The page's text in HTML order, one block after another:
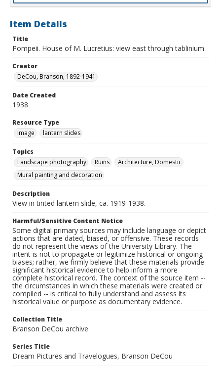
Item Details
Title
Pompeii. House of M. Lucretius: view east through tablinium
Creator
DeCou, Branson, 1892-1941
Date Created
1938
Resource Type
Image
lantern slides
Topics
Landscape photography
Ruins
Architecture, Domestic
Mural painting and decoration
Description
View in tinted lantern slide, ca. 1919-1938.
Harmful/Sensitive Content Notice
Some digital primary sources may include language or depict
actions that are dated, biased, or offensive. These records
do not represent the views of the University Library. The
intent is not to propagate or legitimize historical or ongoing
biases; rather, we firmly believe that these materials provide
significant historical evidence to help inform a more
complete historical record. The context of the source item --
the circumstances in which these materials were created or
compiled -- is critical to fully understand and assess its
historical value or purpose as documentary evidence.
Collection Title
Branson DeCou archive
Series Title
Dream Pictures and Travelogues, Branson DeCou